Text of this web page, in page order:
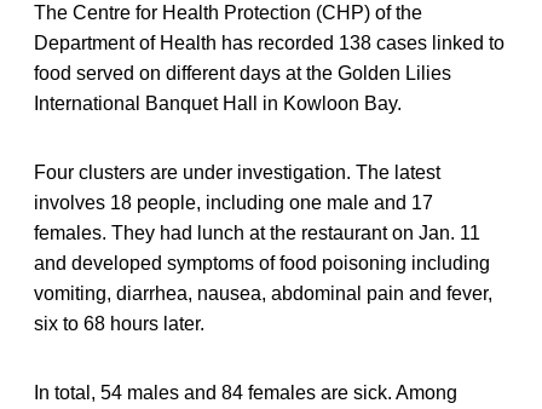
The Centre for Health Protection (CHP) of the
Department of Health has recorded 138 cases linked to
food served on different days at the Golden Lilies
International Banquet Hall in Kowloon Bay.
Four clusters are under investigation. The latest
involves 18 people, including one male and 17
females. They had lunch at the restaurant on Jan. 11
and developed symptoms of food poisoning including
vomiting, diarrhea, nausea, abdominal pain and fever,
six to 68 hours later.
In total, 54 males and 84 females are sick. Among